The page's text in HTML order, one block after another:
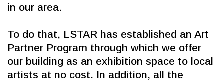
in our area.
To do that, LSTAR has established an Art
Partner Program through which we offer
our building as an exhibition space to local
artists at no cost. In addition, all the